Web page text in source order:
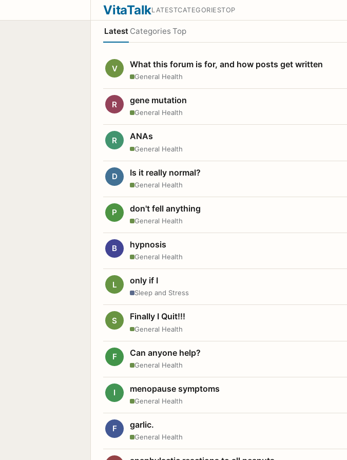
VitaTalkLATESTCATEGORIESTOP
Latest Categories Top
V What this forum is for, and how posts get written
General Health
R gene mutation
General Health
R ANAs
General Health
D Is it really normal?
General Health
P don't fell anything
General Health
B hypnosis
General Health
L only if I
Sleep and Stress
S Finally I Quit!!!
General Health
F Can anyone help?
General Health
I menopause symptoms
General Health
F garlic.
General Health